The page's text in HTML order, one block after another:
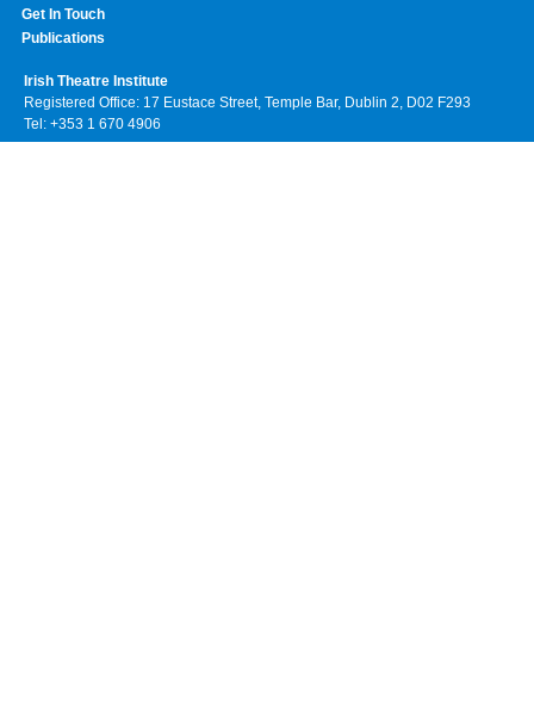
Get In Touch
Publications
Irish Theatre Institute
Registered Office: 17 Eustace Street, Temple Bar, Dublin 2, D02 F293
Tel: +353 1 670 4906